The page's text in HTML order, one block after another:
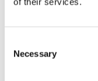
Selection
Necessary
WHY ARE
Return Reason